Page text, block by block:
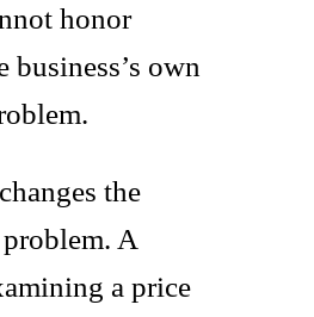
honor
business’s own
the
A
a price